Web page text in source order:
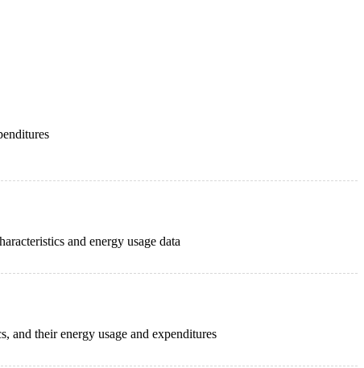
and energy usage data
and their energy usage and expenditures